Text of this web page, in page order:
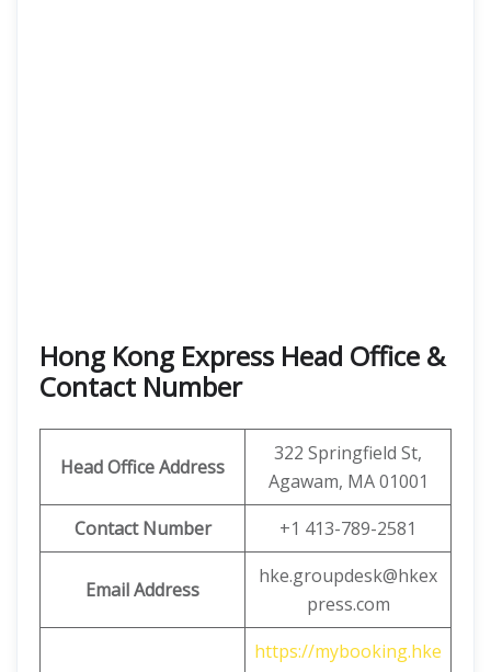
Hong Kong Express Head Office &
Contact Number
Head Office Address
322 Springfield St,
Agawam, MA 01001
Contact Number
+1 413-789-2581
Email Address
hke.groupdesk@hkex
press.com
https://mybooking.hke